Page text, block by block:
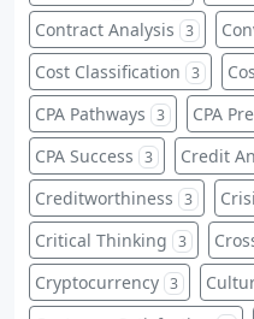
Contract Analysis 3
Cost Classification 3
CPA Pathways 3 CPA
CPA Success 3 Credit
Creditworthiness 3
Critical Thinking 3
Cryptocurrency 3